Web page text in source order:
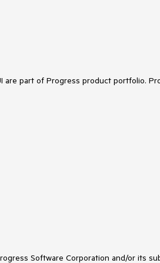
are part of Progress product portfolio.
Software Corporation and/or its